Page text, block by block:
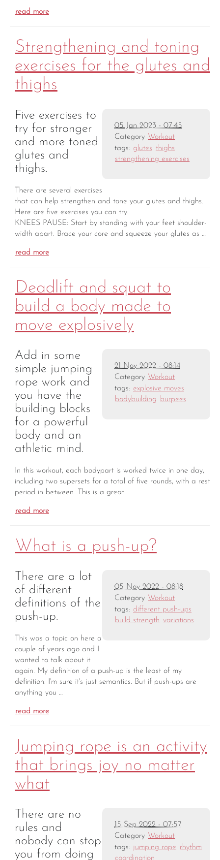
read more
Strengthening and toning
exercises for the glutes and
thighs
05 Jan 2023 - 07:45
Category Workout
tags: glutes thighs
strengthening exercises
Five exercises to
try for stronger
and more toned
glutes and
thighs.
There are several exercises
that can help strengthen and tone your glutes and thighs.
Here are five exercises you can try:
KNEES PAUSE: Start by standing with your feet shoulder-
width apart. Brace your core and squeeze your glutes as …
read more
Deadlift and squat to
build a body made to
move explosively
21 Nov 2022 - 08:14
Category Workout
tags: explosive moves
bodybuilding
burpees
Add in some
simple jumping
rope work and
you have the
building blocks
for a powerful
body and an
athletic mind.
In this workout, each bodypart is worked twice in one day,
including two supersets for a total of five rounds, with a rest
period in between. This is a great …
read more
What is a push-up?
05 Nov 2022 - 08:18
Category Workout
tags: different push-ups
build strength variations
There are a lot
of different
definitions of the
push-up.
This was a topic on here a
couple of years ago and I
wanted to talk about it
again. My definition of a push-up is the least of my
definition. I'm sure it's just semantics. But if push-ups are
anything you …
read more
Jumping rope is an activity
that brings joy no matter
what
15 Sep 2022 - 07:57
Category Workout
tags: jumping rope rhythm
coordination
There are no
rules and
nobody can stop
you from doing